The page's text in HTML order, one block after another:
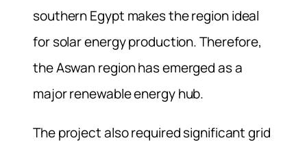
southern Egypt makes the region ideal
for solar energy production. Therefore,
the Aswan region has emerged as a
major renewable energy hub.
The project also required significant grid